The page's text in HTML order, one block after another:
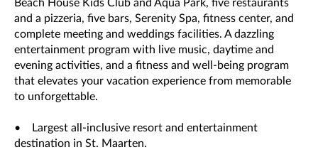
Beach House Kids Club and Aqua Park, five restaurants
and a pizzeria, five bars, Serenity Spa, fitness center, and
complete meeting and weddings facilities. A dazzling
entertainment program with live music, daytime and
evening activities, and a fitness and well-being program
that elevates your vacation experience from memorable
to unforgettable.
• Largest all-inclusive resort and entertainment
destination in St. Maarten.